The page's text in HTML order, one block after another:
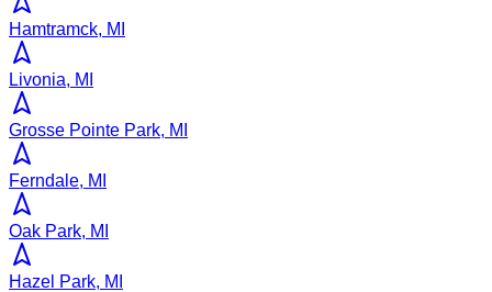
Hamtramck, MI
Livonia, MI
Grosse Pointe Park, MI
Ferndale, MI
Oak Park, MI
Hazel Park, MI